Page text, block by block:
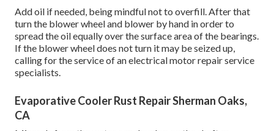
Add oil if needed, being mindful not to overfill. After that
turn the blower wheel and blower by hand in order to
spread the oil equally over the surface area of the bearings.
If the blower wheel does not turn it may be seized up,
calling for the service of an electrical motor repair service
specialists.
Evaporative Cooler Rust Repair Sherman Oaks,
CA